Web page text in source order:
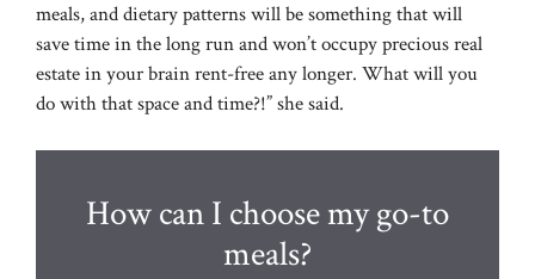
meals, and dietary patterns will be something that will
save time in the long run and won’t occupy precious real
estate in your brain rent-free any longer. What will you
do with that space and time?!” she said.
How can I choose my go-to
meals?